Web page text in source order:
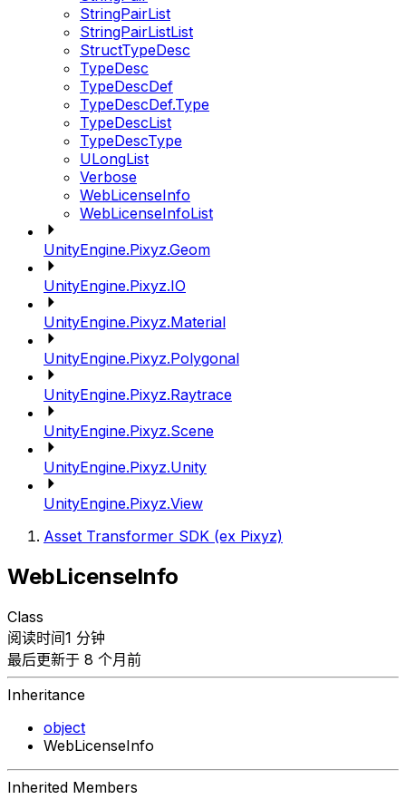
StringPairList
StringPairListList
StructTypeDesc
TypeDesc
TypeDescDef
TypeDescDef.Type
TypeDescList
TypeDescType
ULongList
Verbose
WebLicenseInfo
WebLicenseInfoList
UnityEngine.Pixyz.Geom
UnityEngine.Pixyz.IO
UnityEngine.Pixyz.Material
UnityEngine.Pixyz.Polygonal
UnityEngine.Pixyz.Raytrace
UnityEngine.Pixyz.Scene
UnityEngine.Pixyz.Unity
UnityEngine.Pixyz.View
Asset Transformer SDK (ex Pixyz)
WebLicenseInfo
Class
阅读时间1 分钟
最后更新于 8 个月前
Inheritance
object
WebLicenseInfo
Inherited Members